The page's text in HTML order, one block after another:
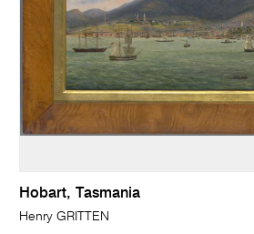
Hobart, Tasmania
Henry GRITTEN